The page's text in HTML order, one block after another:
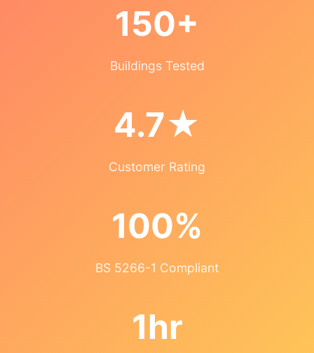
150+
Buildings Tested
4.7★
Customer Rating
100%
BS 5266-1 Compliant
1hr